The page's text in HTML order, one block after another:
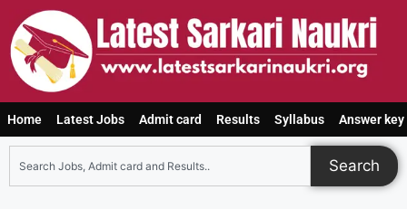
Home Latest Jobs Admit card Results Syllabus Answer key
Search